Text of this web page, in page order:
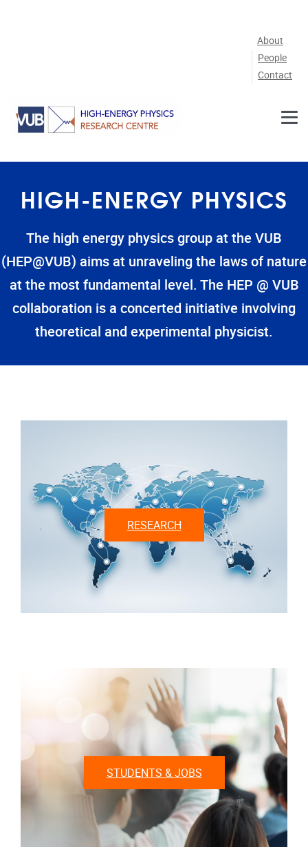
About
People
Contact
HIGH-ENERGY PHYSICS
The high energy physics group at the VUB
(HEP@VUB) aims at unraveling the laws of nature
at the most fundamental level. The HEP @ VUB
collaboration is a concerted initiative involving
theoretical and experimental physicist.
RESEARCH
STUDENTS & JOBS